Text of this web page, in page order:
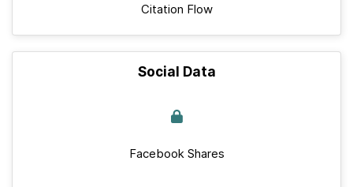
Citation Flow
Social Data
Facebook Shares